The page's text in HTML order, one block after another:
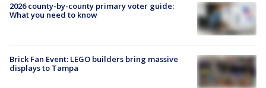
2026 county-by-county primary voter guide:
What you need to know
Brick Fan Event: LEGO builders bring massive
displays to Tampa